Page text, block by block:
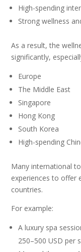
High-spending
Strong wellness
As a result, the
significantly,
Europe
The Middle East
Singapore
Hong Kong
South Korea
High-spending
Many international
experiences to offer
countries.
For example:
A luxury spa
250–500 USD per